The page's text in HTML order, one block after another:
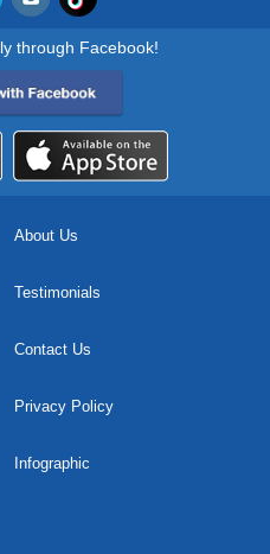
through Facebook!
About Us
Testimonials
Contact Us
Privacy Policy
Infographic